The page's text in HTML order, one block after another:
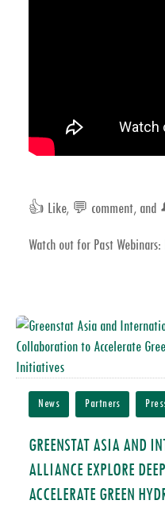
👍 Like, 💬 comment, and
Watch out for Past Webinars:
News Partners
GREENSTAT ASIA AND
ALLIANCE EXPLORE
ACCELERATE GREEN